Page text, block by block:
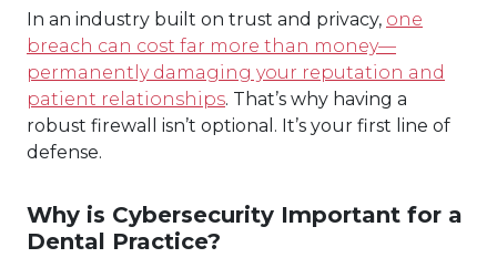
In an industry built on trust and privacy, one
breach can cost far more than money—
permanently damaging your reputation and
patient relationships. That’s why having a
robust firewall isn’t optional. It’s your first line of
defense.
Why is Cybersecurity Important for a
Dental Practice?